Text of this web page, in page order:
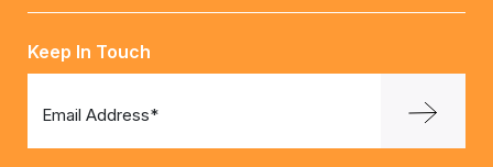
Keep In Touch
Email Address*